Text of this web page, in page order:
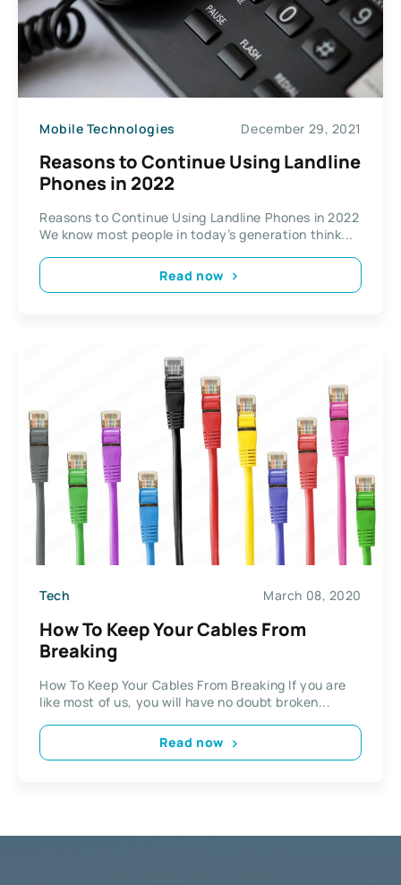
Mobile Technologies December 29, 2021
Reasons to Continue Using Landline
Phones in 2022
Reasons to Continue Using Landline Phones in 2022
We know most people in today’s generation think...
Read now
Tech March 08, 2020
How To Keep Your Cables From
Breaking
How To Keep Your Cables From Breaking If you are
like most of us, you will have no doubt broken...
Read now